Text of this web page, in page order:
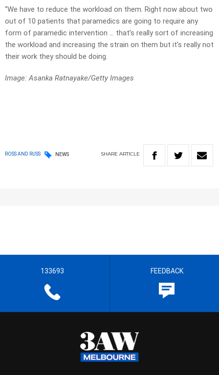
“We have to reduce the workload on them. Right now about two
out of 10 patients that paramedics are going to require any
form of paramedic intervention … that’s really sort of increasing
the workload and increasing the strain on them but it’s really not
their work they should be doing.
Image: Asanka Ratnayake/Getty Images
ROSS AND RUSS NEWS SHARE ARTICLE
133693 FEEDBACK